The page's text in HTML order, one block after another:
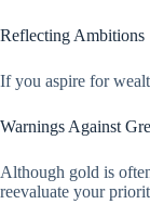
Reflecting Ambitions
If you aspire for
Warnings Against
Although gold is
reevaluate your